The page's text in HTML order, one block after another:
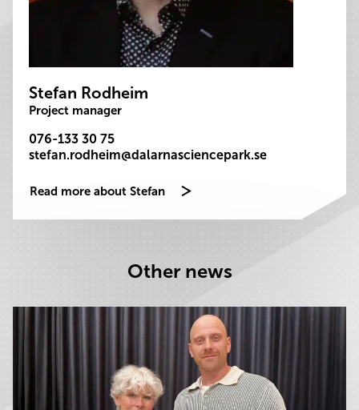
Stefan Rodheim
Project manager
076-133 30 75
stefan.rodheim@dalarnasciencepark.se
Read more about Stefan
Other news